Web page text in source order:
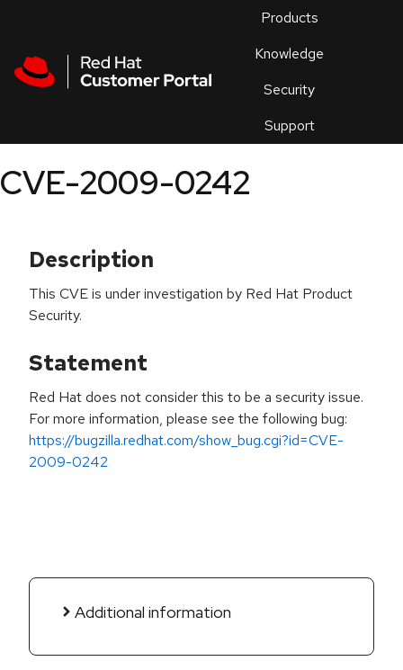
Products
Knowledge
Security
Support
an
CVE-2009-0242
Description
This CVE is under investigation by Red Hat Product
Security.
Statement
Red Hat does not consider this to be a security issue.
For more information, please see the following bug:
https://bugzilla.redhat.com/show_bug.cgi?id=CVE-
2009-0242
Additional information